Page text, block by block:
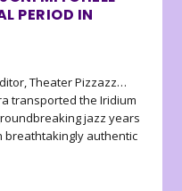
PERIOD IN
Theater Pizzazz…
transported the Iridium
jazz years
breathtakingly authentic